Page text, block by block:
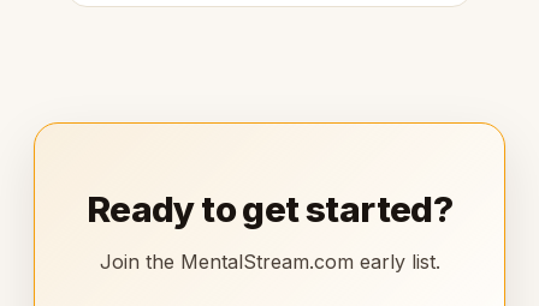
Ready to get started?
Join the MentalStream.com early list.